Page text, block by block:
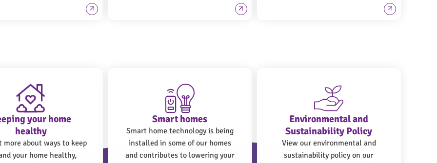
your home
healthy
more about ways to keep
your home healthy,
Smart homes
Smart home technology is being
installed in some of our homes
and contributes to lowering your
Environmental and
Sustainability Policy
View our environmental and
sustainability policy on our